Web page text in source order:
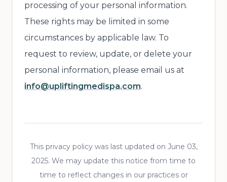
processing of your personal information.
These rights may be limited in some
circumstances by applicable law. To
request to review, update, or delete your
personal information, please email us at
info@upliftingmedispa.com.
This privacy policy was last updated on June 03,
2025. We may update this notice from time to
time to reflect changes in our practices or